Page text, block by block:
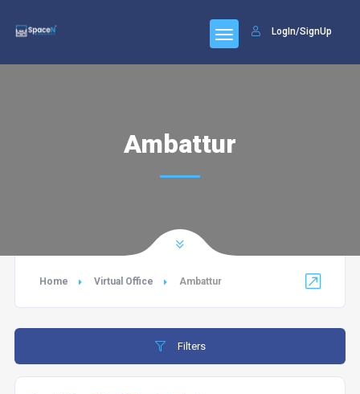
LogIn/SignUp
Ambattur
Home Virtual Office Ambattur
Filters